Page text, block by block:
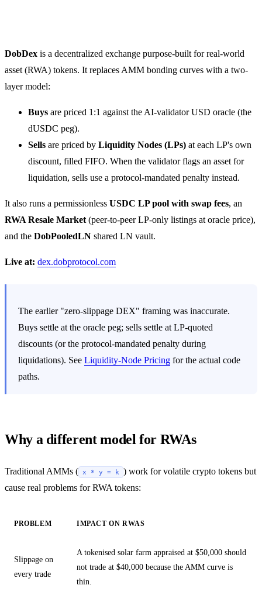
DobDex is a decentralized exchange purpose-built for real-world
asset (RWA) tokens. It replaces AMM bonding curves with a two-
layer model:
Buys are priced 1:1 against the AI-validator USD oracle (the
dUSDC peg).
Sells are priced by Liquidity Nodes (LPs) at each LP's own
discount, filled FIFO. When the validator flags an asset for
liquidation, sells use a protocol-mandated penalty instead.
It also runs a permissionless USDC LP pool with swap fees, an
RWA Resale Market (peer-to-peer LP-only listings at oracle price),
and the DobPooledLN shared LN vault.
Live at: dex.dobprotocol.com
The earlier "zero-slippage DEX" framing was inaccurate.
Buys settle at the oracle peg; sells settle at LP-quoted
discounts (or the protocol-mandated penalty during
liquidations). See Liquidity-Node Pricing for the actual code
paths.
Why a different model for RWAs
Traditional AMMs ( x * y = k ) work for volatile crypto tokens but
cause real problems for RWA tokens:
PROBLEM IMPACT ON RWAS
Slippage on
every trade
A tokenised solar farm appraised at $50,000 should
not trade at $40,000 because the AMM curve is
thin.